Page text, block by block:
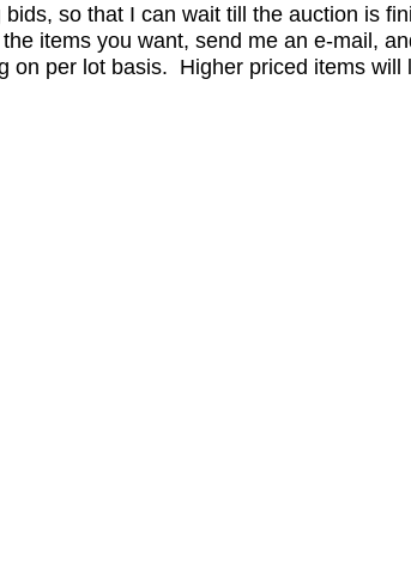
so that I can wait till the auction is
items you want, send me an e-mail,
on per lot basis. Higher priced items will